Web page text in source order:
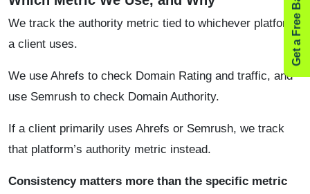
We track the authority metric tied to whichever platform
a client uses.
We use Ahrefs to check Domain Rating and traffic, and
use Semrush to check Domain Authority.
If a client primarily uses Ahrefs or Semrush, we track
that platform’s authority metric instead.
Consistency matters more than the specific metric